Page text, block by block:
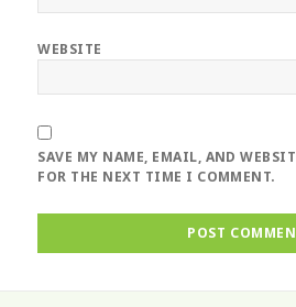
WEBSITE
SAVE MY NAME, EMAIL, AND
FOR THE NEXT TIME I COMMENT.